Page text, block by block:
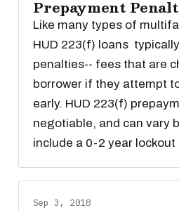
Prepayment
Like many types of
HUD 223(f) loans
penalties-- fees that are
borrower if they attempt
early. HUD 223(f)
negotiable, and can vary
include a 0-2 year lockout
Sep 3, 2018